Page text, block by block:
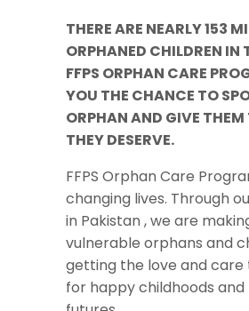
THERE ARE NEARLY 153
ORPHANED CHILDREN IN
FFPS ORPHAN CARE
YOU THE CHANCE TO
ORPHAN AND GIVE THEM
THEY DESERVE.
FFPS Orphan Care
changing lives. Through
in Pakistan , we are
vulnerable orphans and
getting the love and care
for happy childhoods